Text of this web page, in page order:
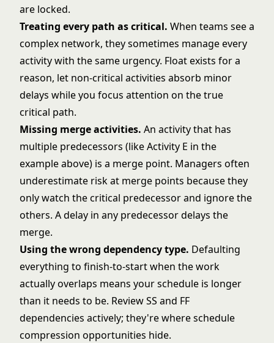
are locked.
Treating every path as critical. When teams see a
complex network, they sometimes manage every
activity with the same urgency. Float exists for a
reason, let non-critical activities absorb minor
delays while you focus attention on the true
critical path.
Missing merge activities. An activity that has
multiple predecessors (like Activity E in the
example above) is a merge point. Managers often
underestimate risk at merge points because they
only watch the critical predecessor and ignore the
others. A delay in any predecessor delays the
merge.
Using the wrong dependency type. Defaulting
everything to finish-to-start when the work
actually overlaps means your schedule is longer
than it needs to be. Review SS and FF
dependencies actively; they're where schedule
compression opportunities hide.